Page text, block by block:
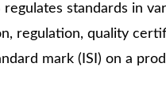
standards in
regulation, quality
mark (ISI) on a